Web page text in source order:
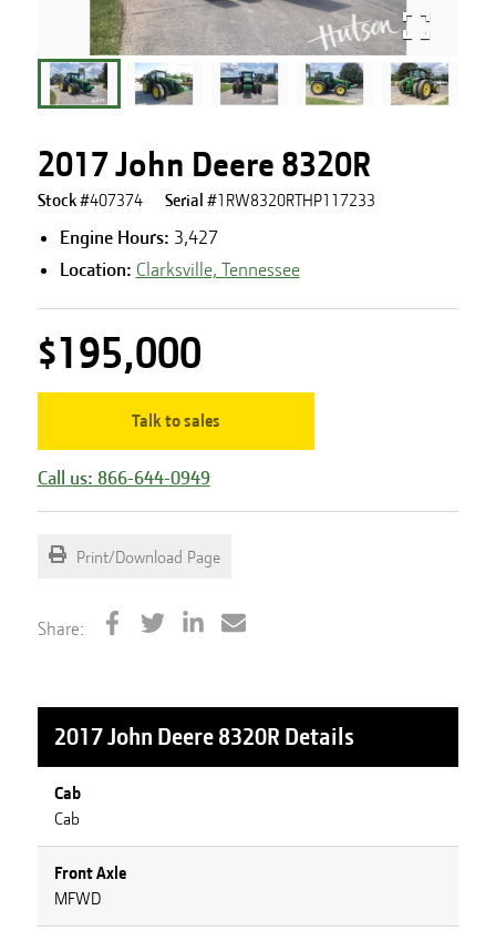
2017 John Deere 8320R
Stock #407374 Serial #1RW8320RTHP117233
Engine Hours: 3,427
Location: Clarksville, Tennessee
$195,000
Talk to sales
Call us: 866-644-0949
Print/Download Page
Share:
2017 John Deere 8320R Details
Cab
Cab
Front Axle
MFWD